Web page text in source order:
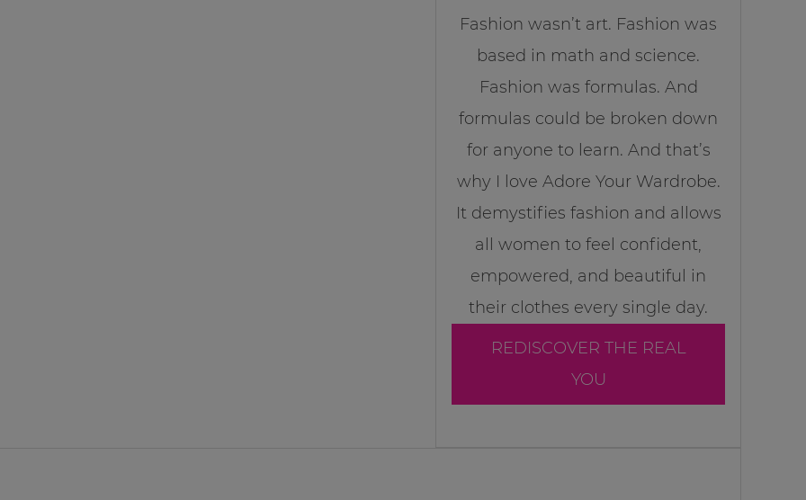
Fashion wasn’t art. Fashion was
based in math and science.
Fashion was formulas. And
formulas could be broken down
for anyone to learn. And that’s
why I love Adore Your Wardrobe.
It demystifies fashion and allows
all women to feel confident,
empowered, and beautiful in
their clothes every single day.
REDISCOVER THE REAL
YOU